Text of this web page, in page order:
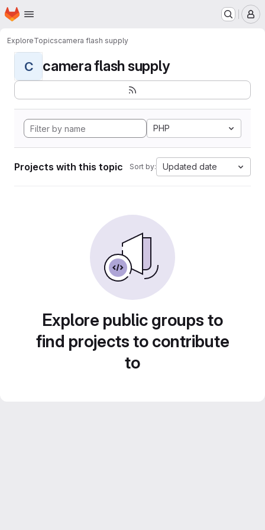
Skip to main content
Homepage
ExploreTopicscamera flash supply
C camera flash supply
PHP
Projects with this topic Sort by: Updated date
Explore public groups to
find projects to contribute
to